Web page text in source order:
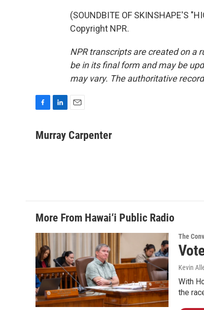
(SOUNDBITE OF SKINSHAPE'S
Copyright NPR.
NPR transcripts are created on a
be in its final form and may be
may vary. The authoritative
c
n
a
Murray Carpenter
More From Hawai‘i Public Radio
The
Kevin
With
the